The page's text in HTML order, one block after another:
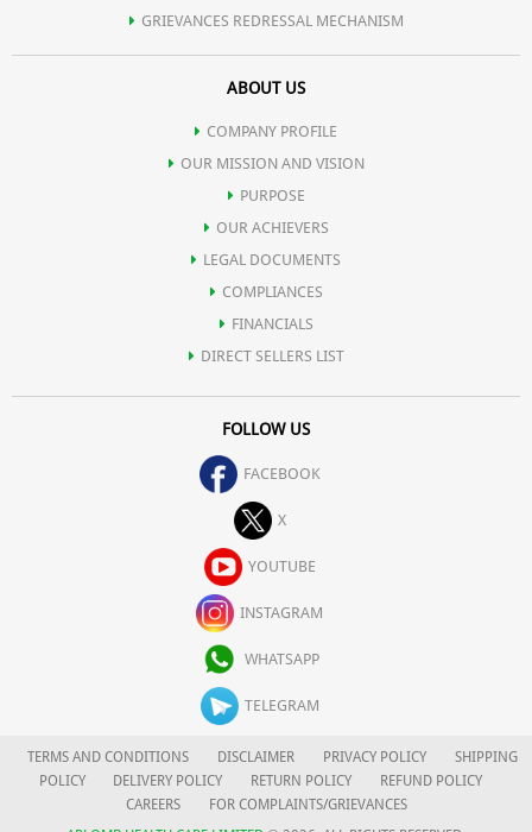
GRIEVANCES REDRESSAL MECHANISM
ABOUT US
COMPANY PROFILE
OUR MISSION AND VISION
PURPOSE
OUR ACHIEVERS
LEGAL DOCUMENTS
COMPLIANCES
FINANCIALS
DIRECT SELLERS LIST
FOLLOW US
FACEBOOK
X
YOUTUBE
INSTAGRAM
WHATSAPP
TELEGRAM
TERMS AND CONDITIONS DISCLAIMER PRIVACY POLICY
SHIPPING
POLICY
DELIVERY POLICY RETURN POLICY
REFUND POLICY
CAREERS
FOR COMPLAINTS/GRIEVANCES